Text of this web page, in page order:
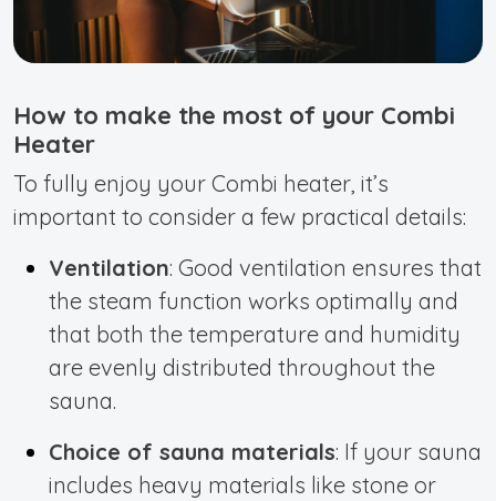
How to make the most of your Combi
Heater
To fully enjoy your Combi heater, it’s
important to consider a few practical details:
Ventilation: Good ventilation ensures that
the steam function works optimally and
that both the temperature and humidity
are evenly distributed throughout the
sauna.
Choice of sauna materials: If your sauna
includes heavy materials like stone or